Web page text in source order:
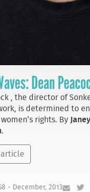
Dean
, the director of
is determined to
rights. By Janey
.
article
- December, 2013